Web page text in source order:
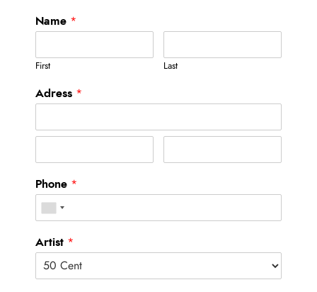
Name *
First Last
Adress *
Phone *
Artist *